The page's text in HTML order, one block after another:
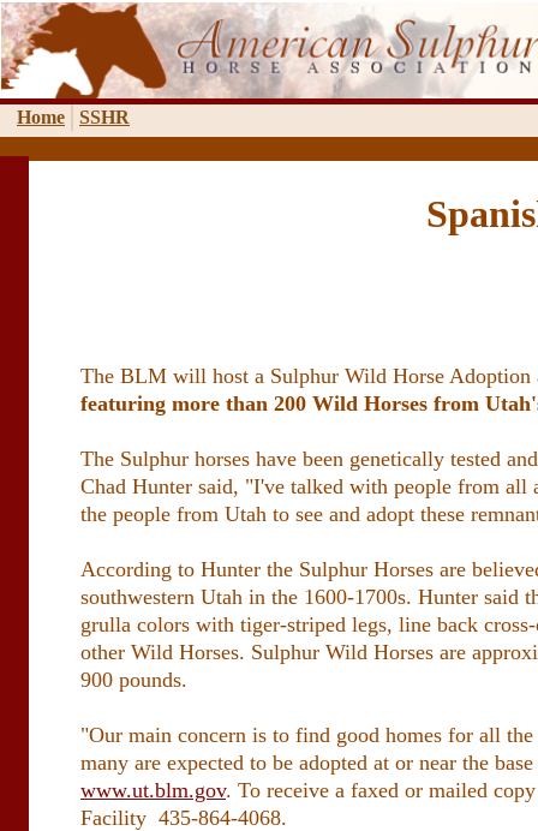
Home SSHR
The BLM will host a Sulphur Wild Horse
featuring more than 200 Wild Horses from
The Sulphur horses have been genetically tested
Chad Hunter said, "I've talked with people from all
the people from Utah to see and adopt these
According to Hunter the Sulphur Horses are
southwestern Utah in the 1600-1700s. Hunter said
grulla colors with tiger-striped legs, line back
other Wild Horses. Sulphur Wild Horses are
900 pounds.
"Our main concern is to find good homes for all
many are expected to be adopted at or near the
www.ut.blm.gov. To receive a faxed or mailed
Facility 435-864-4068.